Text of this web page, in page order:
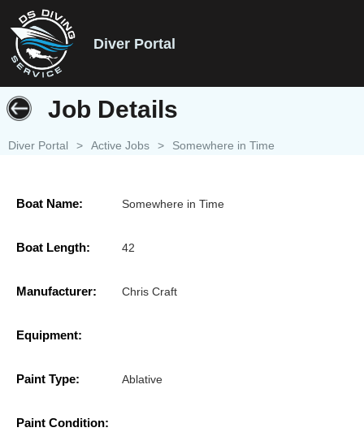
Diver Portal
Job Details
Diver Portal > Active Jobs > Somewhere in Time
Boat Name: Somewhere in Time
Boat Length: 42
Manufacturer: Chris Craft
Equipment:
Paint Type: Ablative
Paint Condition: